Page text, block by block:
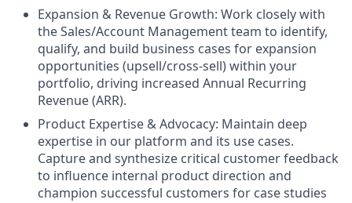
Expansion & Revenue Growth: Work closely with
the Sales/Account Management team to identify,
qualify, and build business cases for expansion
opportunities (upsell/cross-sell) within your
portfolio, driving increased Annual Recurring
Revenue (ARR).
Product Expertise & Advocacy: Maintain deep
expertise in our platform and its use cases.
Capture and synthesize critical customer feedback
to influence internal product direction and
champion successful customers for case studies